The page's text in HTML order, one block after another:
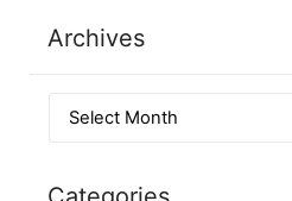
Archives